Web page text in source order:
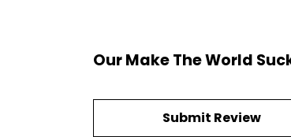
Our Make The World
Submit Review